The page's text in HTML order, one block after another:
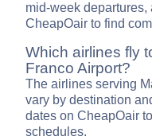
mid-week departures,
CheapOair to find
Which airlines fly
Franco Airport?
The airlines serving
vary by destination
dates on CheapOair
schedules.